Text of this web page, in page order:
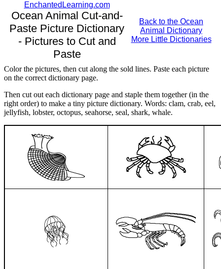
EnchantedLearning.com
Ocean Animal Cut-and-
Paste Picture Dictionary
- Pictures to Cut and
Paste
Back to the Ocean
Animal Dictionary
More Little Dictionaries
Color the pictures, then cut along the sold lines. Paste each picture
on the correct dictionary page.
Then cut out each dictionary page and staple them together (in the
right order) to make a tiny picture dictionary. Words: clam, crab, eel,
jellyfish, lobster, octopus, seahorse, seal, shark, whale.